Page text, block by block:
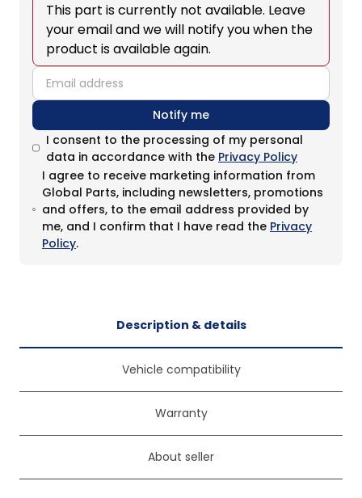
This part is currently not available. Leave
your email and we will notify you when the
product is available again.
email
Notify me
I consent to the processing of my personal
data in accordance with the Privacy Policy
I agree to receive marketing information from
Global Parts, including newsletters, promotions
and offers, to the email address provided by
me, and I confirm that I have read the Privacy
Policy.
Description & details
Vehicle compatibility
Warranty
About seller